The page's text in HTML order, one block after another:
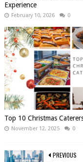
Experience
February 10, 2026 0
Top 10 Christmas
November 12, 2025 0
PREVIOUS